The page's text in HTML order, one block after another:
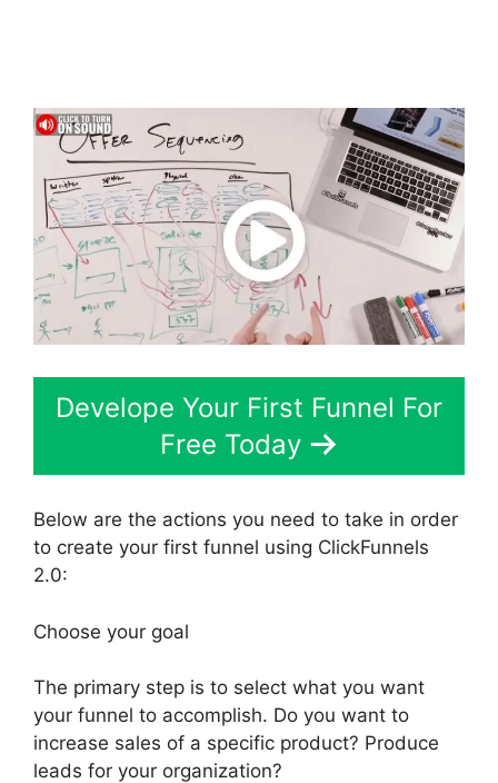
Develope Your First Funnel For
Free Today
Below are the actions you need to take in order
to create your first funnel using ClickFunnels
2.0:
Choose your goal
The primary step is to select what you want
your funnel to accomplish. Do you want to
increase sales of a specific product? Produce
leads for your organization?